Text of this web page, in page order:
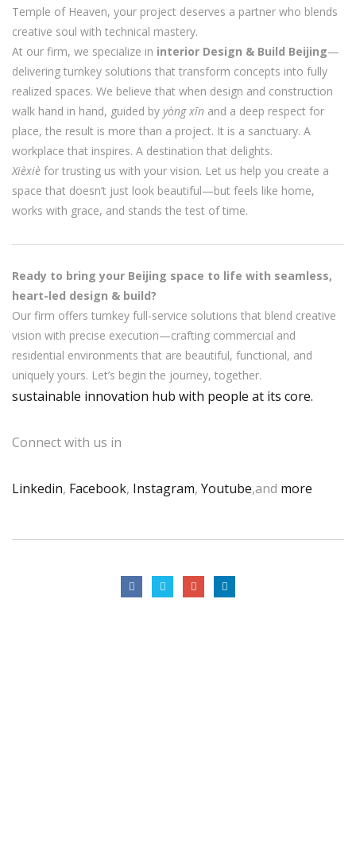
Temple of Heaven, your project deserves a partner who blends
creative soul with technical mastery.
At our firm, we specialize in interior Design & Build Beijing—
delivering turnkey solutions that transform concepts into fully
realized spaces. We believe that when design and construction
walk hand in hand, guided by yòng xīn and a deep respect for
place, the result is more than a project. It is a sanctuary. A
workplace that inspires. A destination that delights.
Xièxiè for trusting us with your vision. Let us help you create a
space that doesn’t just look beautiful—but feels like home,
works with grace, and stands the test of time.
Ready to bring your Beijing space to life with seamless,
heart-led design & build?
Our firm offers turnkey full-service solutions that blend creative
vision with precise execution—crafting commercial and
residential environments that are beautiful, functional, and
uniquely yours. Let’s begin the journey, together.
sustainable innovation hub with people at its core.
Connect with us in
Linkedin, Facebook, Instagram, Youtube,and more